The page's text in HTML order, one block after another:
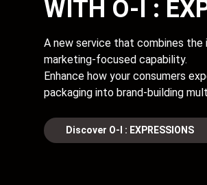
WITH O-I :
A new service that combines
marketing-focused capability.
Enhance how your consumers
packaging into brand-building
Discover O-I : EXPRESSIONS